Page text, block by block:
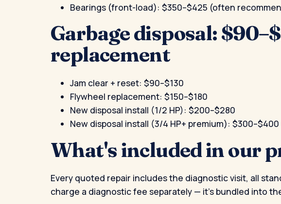
Bearings (front-load): $350–$425 (often
Garbage disposal:
replacement
Jam clear + reset: $90–$130
Flywheel replacement: $150–$180
New disposal install (1/2 HP): $200–$280
New disposal install (3/4 HP+ premium): $300–$400
What's included in our
Every quoted repair includes the diagnostic visit, all
charge a diagnostic fee separately — it's bundled into